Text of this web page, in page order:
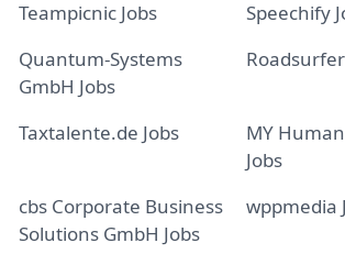
Teampicnic Jobs
Speechify
Quantum-Systems
GmbH Jobs
Taxtalente.de Jobs
MY
Jobs
cbs Corporate Business
Solutions GmbH Jobs
wppmedia